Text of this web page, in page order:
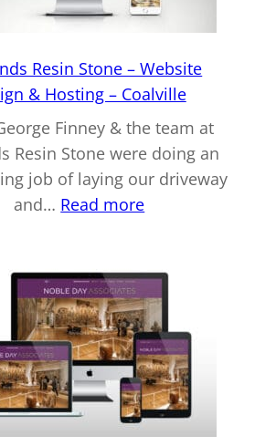
–
Tamworth
Resin Stone – Website
& Hosting – Coalville
Finney & the team at
Resin Stone were doing an
job of laying our driveway
and… Read more:
Stone
–
Website
design
&
Hosting
–